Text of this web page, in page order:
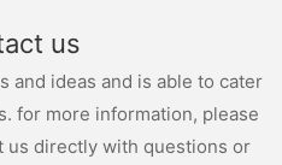
us
and ideas and is able to cater
for more information, please
us directly with questions or